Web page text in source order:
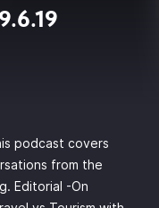
podcast covers
from the
Editorial -On